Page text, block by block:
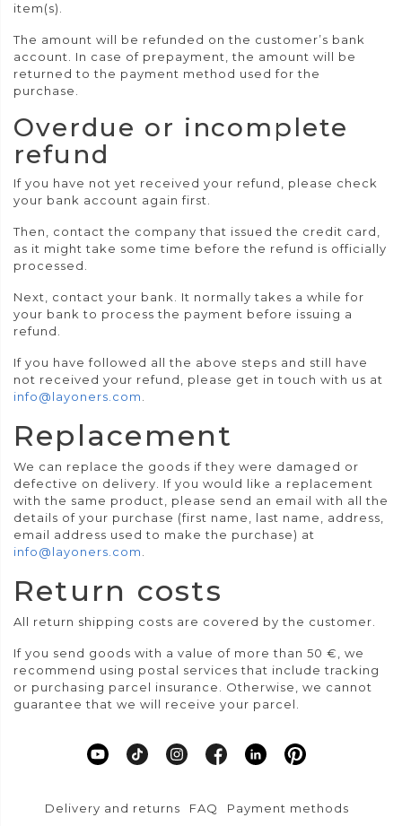
item(s).
The amount will be refunded on the customer’s bank
account. In case of prepayment, the amount will be
returned to the payment method used for the
purchase.
Overdue or incomplete
refund
If you have not yet received your refund, please check
your bank account again first.
Then, contact the company that issued the credit card,
as it might take some time before the refund is officially
processed.
Next, contact your bank. It normally takes a while for
your bank to process the payment before issuing a
refund.
If you have followed all the above steps and still have
not received your refund, please get in touch with us at
info@layoners.com
Replacement
We can replace the goods if they were damaged or
defective on delivery. If you would like a replacement
with the same product, please send an email with all the
details of your purchase (first name, last name, address,
email address used to make the purchase) at
info@layoners.com
Return costs
All return shipping costs are covered by the customer.
If you send goods with a value of more than 50 €, we
recommend using postal services that include tracking
or purchasing parcel insurance. Otherwise, we cannot
guarantee that we will receive your parcel.
Delivery and returns FAQ Payment methods